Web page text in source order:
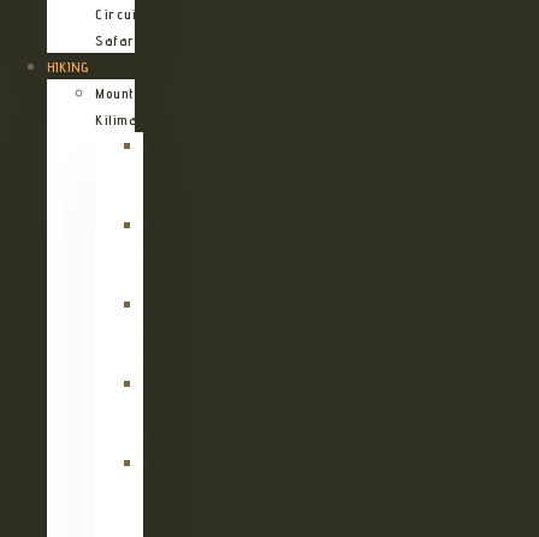
Circuit
Safari
HIKING
Mount
Kilimanjaro